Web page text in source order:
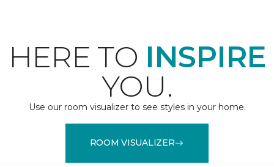
HERE TO INSPIRE
YOU.
Use our room visualizer to see styles in your home.
ROOM VISUALIZER